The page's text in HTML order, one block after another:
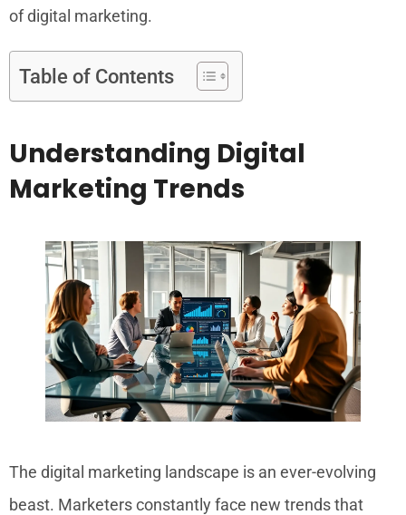
of digital marketing.
Table of Contents
Understanding Digital
Marketing Trends
The digital marketing landscape is an ever-evolving
beast. Marketers constantly face new trends that